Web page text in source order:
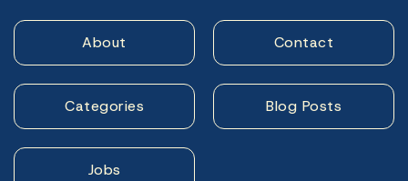
About Contact
Categories Blog Posts
Jobs